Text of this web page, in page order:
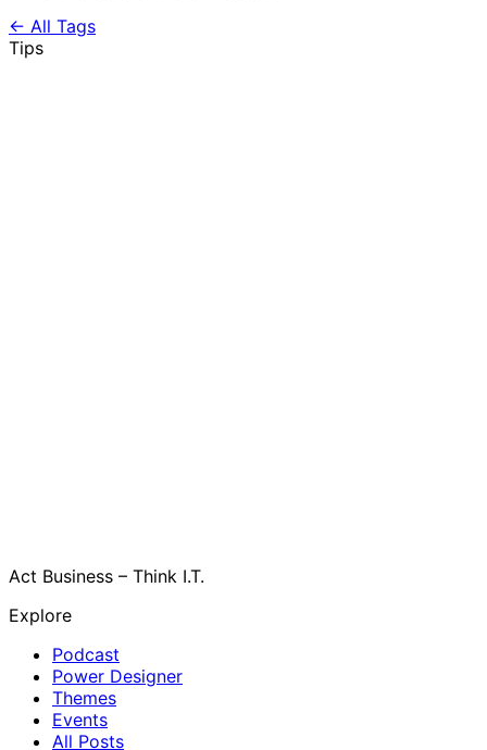
← All Tags
Tips
Act Business – Think I.T.
Explore
Podcast
Power Designer
Themes
Events
All Posts